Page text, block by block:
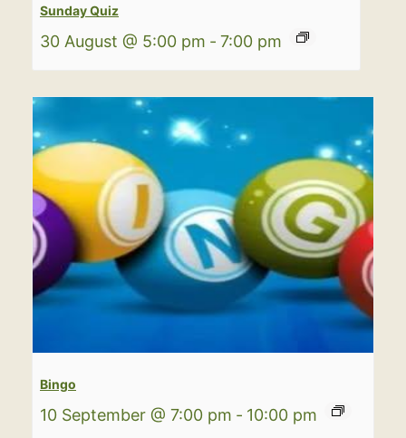
Sunday Quiz
30 August @ 5:00 pm - 7:00 pm
Bingo
10 September @ 7:00 pm - 10:00 pm